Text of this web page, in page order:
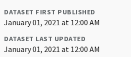
DATASET FIRST PUBLISHED
January 01, 2021 at 12:00 AM
DATASET LAST UPDATED
January 01, 2021 at 12:00 AM